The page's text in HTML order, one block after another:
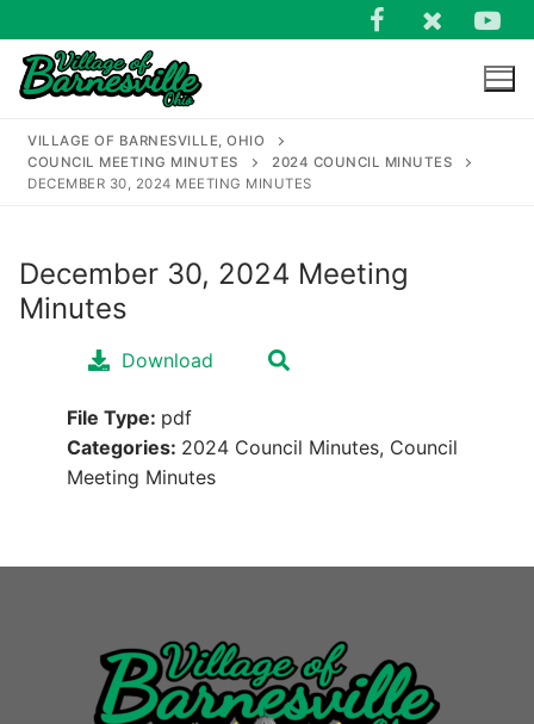
to
content
Search
for:
VILLAGE OF BARNESVILLE, OHIO
COUNCIL MEETING MINUTES
2024 COUNCIL MINUTES
DECEMBER 30, 2024 MEETING MINUTES
December 30, 2024 Meeting
Minutes
Download
File Type: pdf
Categories: 2024 Council Minutes, Council
Meeting Minutes